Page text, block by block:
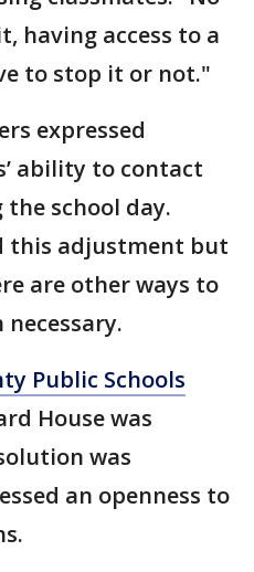
having access to a
to stop it or not."
expressed
ability to contact
school day.
this adjustment but
are other ways to
Public Schools
House was
was
an openness to